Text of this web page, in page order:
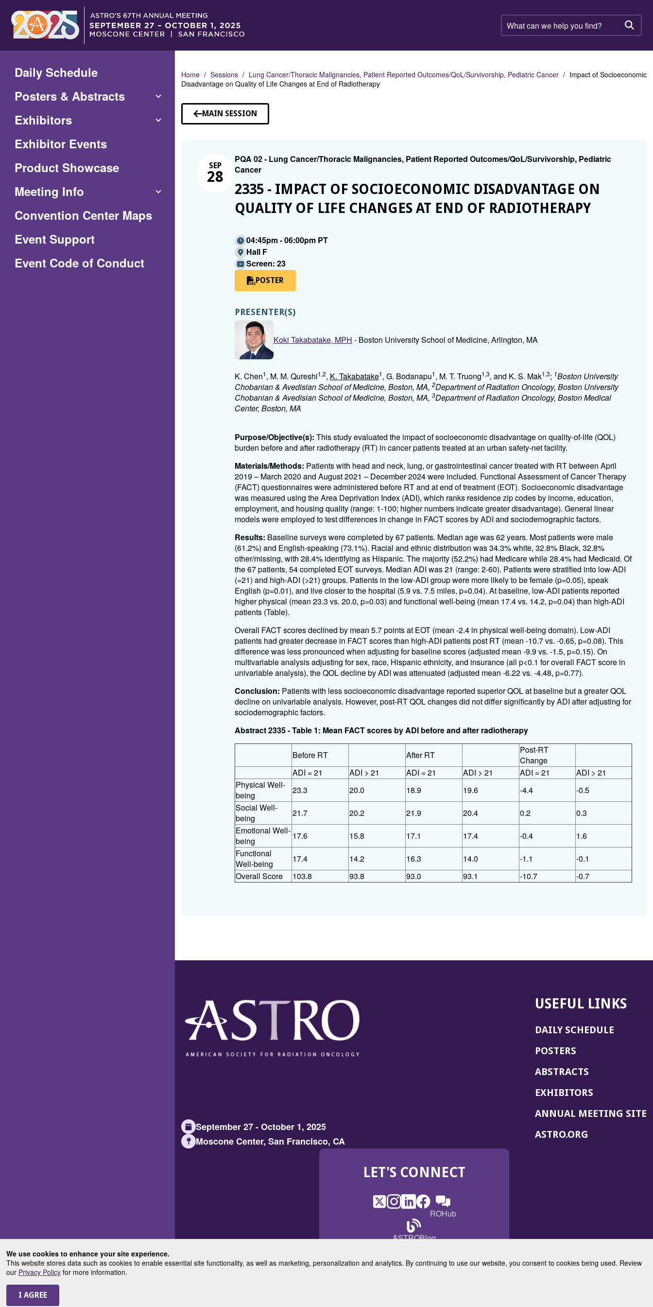
We use cookies to enhance your site experience.
This website stores data such as cookies to enable essential site functionality, as well as marketing, personalization and analytics. By continuing to use our website, you consent to cookies being used. Review
our Privacy Policyfor more information.
Main
Content
What
can
help
find?
Daily Schedule
Posters & Abstracts
Exhibitors
Exhibitor Events
Product Showcase
Meeting Info
Convention Center Maps(Opens
Event Support
Event Code of Conduct(Opens
Home Sessions Lung Cancer/Thoracic Malignancies, Patient Reported Outcomes/QoL/Survivorship, Pediatric Cancer
Impact of Socioeconomic
Disadvantage on Quality of Life Changes at End of Radiotherapy
MAIN SESSION
SEP
28
PQA 02 - Lung Cancer/Thoracic Malignancies, Patient Reported Outcomes/QoL/Survivorship, Pediatric
Cancer
2335 - IMPACT OF SOCIOECONOMIC DISADVANTAGE ON
QUALITY OF LIFE CHANGES AT END OF RADIOTHERAPY
04:45pm - 06:00pm PT
Hall F
Screen: 23
POSTER
PRESENTER(S)
Koki Takabatake, MPH - Boston University School of Medicine, Arlington, MA
K. Chen1, M. M. Qureshi1,2, K. Takabatake1, G. Bodanapu1, M. T. Truong1,3, and K. S. Mak1,3; 1Boston University
Chobanian & Avedisian School of Medicine, Boston, MA, 2Department of Radiation Oncology, Boston University
Chobanian & Avedisian School of Medicine, Boston, MA, 3Department of Radiation Oncology, Boston Medical
Center, Boston, MA
Purpose/Objective(s): This study evaluated the impact of socioeconomic disadvantage on quality-of-life (QOL)
burden before and after radiotherapy (RT) in cancer patients treated at an urban safety-net facility.
Materials/Methods: Patients with head and neck, lung, or gastrointestinal cancer treated with RT between April
2019 – March 2020 and August 2021 – December 2024 were included. Functional Assessment of Cancer Therapy
(FACT) questionnaires were administered before RT and at end of treatment (EOT). Socioeconomic disadvantage
was measured using the Area Deprivation Index (ADI), which ranks residence zip codes by income, education,
employment, and housing quality (range: 1-100; higher numbers indicate greater disadvantage). General linear
models were employed to test differences in change in FACT scores by ADI and sociodemographic factors.
Results: Baseline surveys were completed by 67 patients. Median age was 62 years. Most patients were male
(61.2%) and English-speaking (73.1%). Racial and ethnic distribution was 34.3% white, 32.8% Black, 32.8%
other/missing, with 28.4% identifying as Hispanic. The majority (52.2%) had Medicare while 28.4% had Medicaid. Of
the 67 patients, 54 completed EOT surveys. Median ADI was 21 (range: 2-60). Patients were stratified into low-ADI
(=21) and high-ADI (>21) groups. Patients in the low-ADI group were more likely to be female (p=0.05), speak
English (p=0.01), and live closer to the hospital (5.9 vs. 7.5 miles, p=0.04). At baseline, low-ADI patients reported
higher physical (mean 23.3 vs. 20.0, p=0.03) and functional well-being (mean 17.4 vs. 14.2, p=0.04) than high-ADI
patients (Table).
Overall FACT scores declined by mean 5.7 points at EOT (mean -2.4 in physical well-being domain). Low-ADI
patients had greater decrease in FACT scores than high-ADI patients post RT (mean -10.7 vs. -0.65, p=0.08). This
difference was less pronounced when adjusting for baseline scores (adjusted mean -9.9 vs. -1.5, p=0.15). On
multivariable analysis adjusting for sex, race, Hispanic ethnicity, and insurance (all p<0.1 for overall FACT score in
univariable analysis), the QOL decline by ADI was attenuated (adjusted mean -6.22 vs. -4.48, p=0.77).
Conclusion: Patients with less socioeconomic disadvantage reported superior QOL at baseline but a greater QOL
decline on univariable analysis. However, post-RT QOL changes did not differ significantly by ADI after adjusting for
sociodemographic factors.
Abstract 2335 - Table 1: Mean FACT scores by ADI before and after radiotherapy
Before RT After RT
Post-RT
Change
ADI = 21
ADI > 21 ADI = 21 ADI > 21 ADI = 21
ADI > 21
Physical Well-
being
23.3 20.0 18.9 19.6 -4.4
-0.5
Social Well-
being
21.7 20.2 21.9 20.4 0.2
0.3
Emotional Well-
being
17.6 15.8 17.1 17.4 -0.4
1.6
Functional
Well-being
17.4 14.2 16.3 14.0 -1.1
-0.1
Overall Score
103.8 93.8 93.0 93.1 -10.7 -0.7
September 27 - October 1, 2025
Moscone Center, San Francisco, CA
USEFUL LINKS
DAILY SCHEDULE
POSTERS
ABSTRACTS
EXHIBITORS
ANNUAL MEETING SITE
ASTRO.ORG
LET'S CONNECT
X
(Opens
new
Instagram
(Opens
new
LinkedIn
(Opens
in
a
new
Facebook
(Opens
new
ROHub
(Opens
new
ASTROBlog
(Opens
new